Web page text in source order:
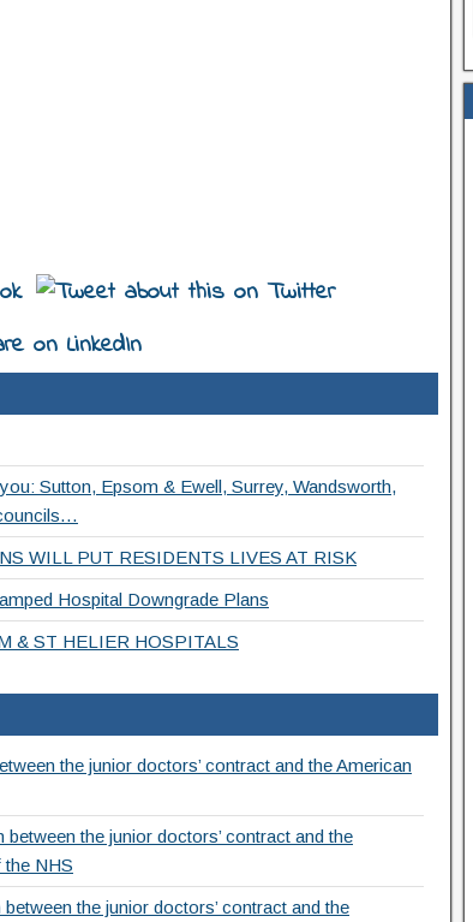
Sutton, Epsom & Ewell, Surrey, Wandsworth,
WILL PUT RESIDENTS LIVES AT RISK
Hospital Downgrade Plans
& ST HELIER HOSPITALS
the junior doctors’ contract and the American
between the junior doctors’ contract and the
NHS
the junior doctors’ contract and the